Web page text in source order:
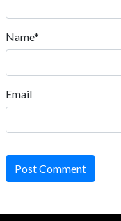
Name*
Email
Post Comment